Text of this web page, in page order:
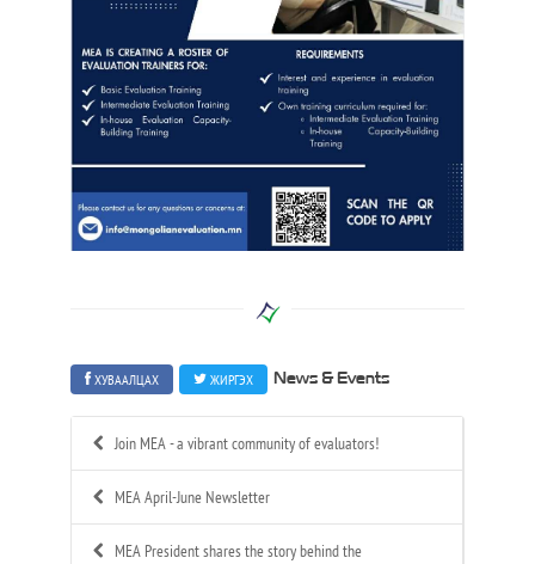
ХУВААЛЦАХ ЖИРГЭХ News & Events
Join MEA - a vibrant community of evaluators!
MEA April-June Newsletter
MEA President shares the story behind the